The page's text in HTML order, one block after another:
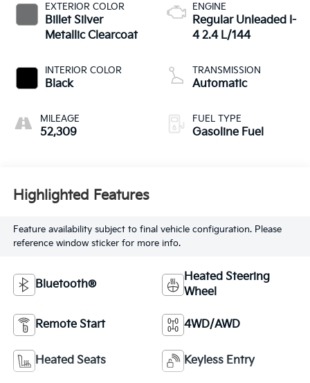
EXTERIOR COLOR
Billet Silver
Metallic Clearcoat
INTERIOR COLOR
Black
MILEAGE
52,309
ENGINE
Regular Unleaded I-
4 2.4 L/144
TRANSMISSION
Automatic
FUEL TYPE
Gasoline Fuel
Highlighted Features
Feature availability subject to final vehicle configuration. Please
reference window sticker for more info.
Bluetooth®
Heated Steering
Wheel
Remote Start 4WD/AWD
Heated Seats Keyless Entry